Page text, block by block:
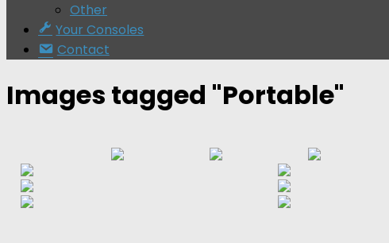
Other
Your Consoles
Contact
Images tagged "Portable"